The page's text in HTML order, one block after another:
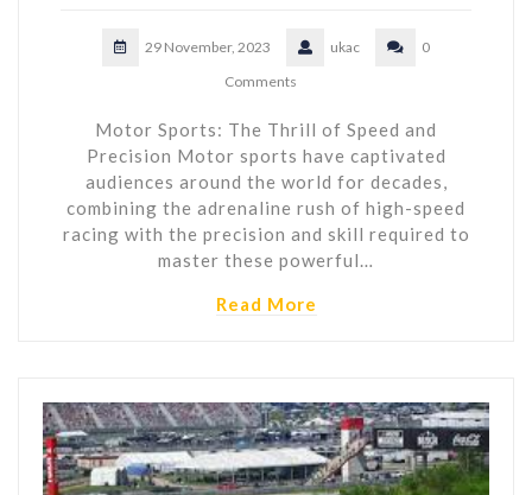
29 November, 2023 ukac
0
Comments
Motor Sports: The Thrill of Speed and
Precision Motor sports have captivated
audiences around the world for decades,
combining the adrenaline rush of high-speed
racing with the precision and skill required to
master these powerful…
Read More